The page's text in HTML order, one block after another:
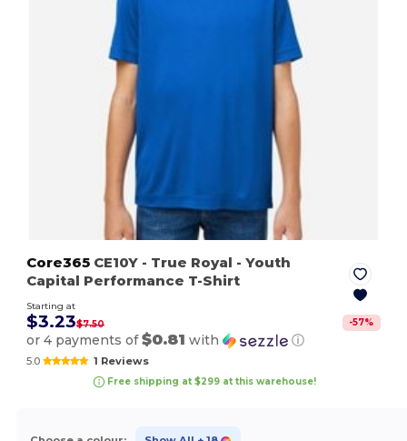
Core365 CE10Y - True Royal - Youth
Capital Performance T-Shirt
Starting at
$3.23$7.50 -57%
or 4 payments of$0.81 with ⓘ
5.0 1 Reviews
Free shipping at $299 at this warehouse!